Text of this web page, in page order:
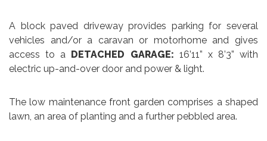
A block paved driveway provides parking for several
vehicles and/or a caravan or motorhome and gives
access to a DETACHED GARAGE: 16’11” x 8’3” with
electric up-and-over door and power & light.
The low maintenance front garden comprises a shaped
lawn, an area of planting and a further pebbled area.